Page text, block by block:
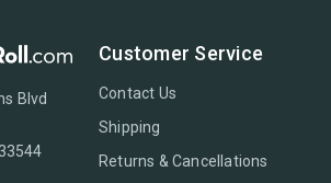
Blvd
Customer Service
Contact Us
Shipping
Returns & Cancellations